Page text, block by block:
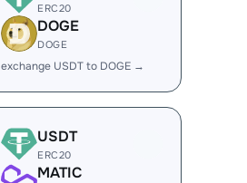
ERC20
DOGE
DOGE
exchange USDT to DOGE →
USDT
ERC20
MATIC